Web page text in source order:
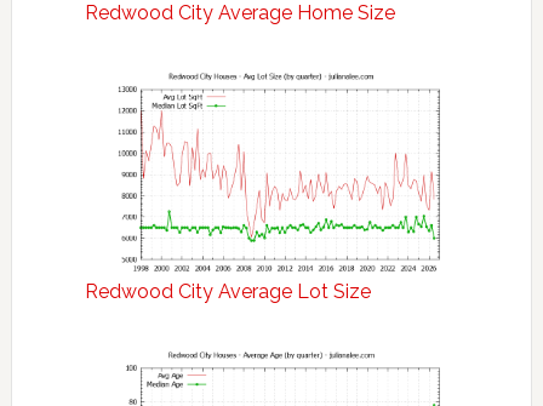
Redwood City Average Home Size
Redwood City Average Lot Size